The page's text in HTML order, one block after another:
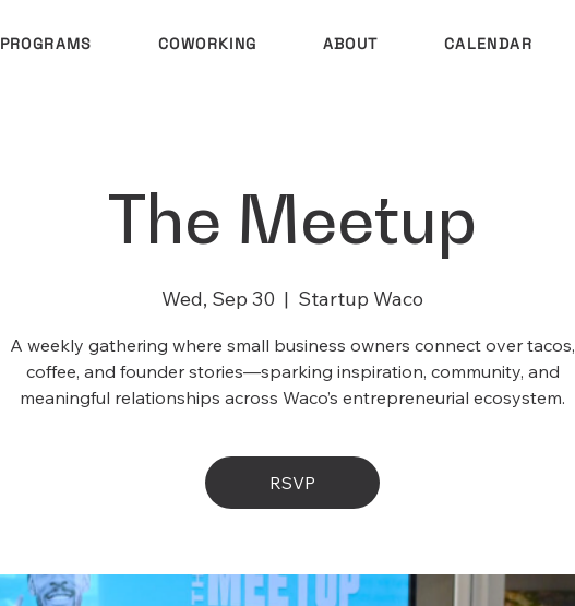
PROGRAMS COWORKING ABOUT CALENDAR
The Meetup
Wed, Sep 30
  |
Startup Waco
A weekly gathering where small business owners connect over tacos,
coffee, and founder stories—sparking inspiration, community, and
meaningful relationships across Waco’s entrepreneurial ecosystem.
RSVP